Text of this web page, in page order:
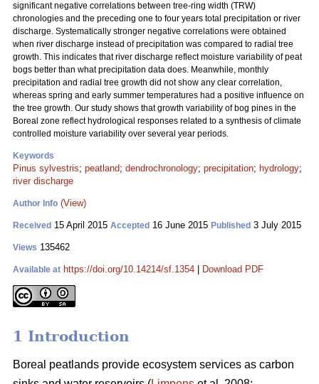
significant negative correlations between tree-ring width (TRW)
chronologies and the preceding one to four years total precipitation or river
discharge. Systematically stronger negative correlations were obtained
when river discharge instead of precipitation was compared to radial tree
growth. This indicates that river discharge reflect moisture variability of peat
bogs better than what precipitation data does. Meanwhile, monthly
precipitation and radial tree growth did not show any clear correlation,
whereas spring and early summer temperatures had a positive influence on
the tree growth. Our study shows that growth variability of bog pines in the
Boreal zone reflect hydrological responses related to a synthesis of climate
controlled moisture variability over several year periods.
Keywords
Pinus sylvestris; peatland; dendrochronology; precipitation; hydrology;
river discharge
Author Info (View)
Received 15 April 2015 Accepted 16 June 2015 Published 3 July 2015
Views 135462
Available at https://doi.org/10.14214/sf.1354 Download PDF
1 Introduction
Boreal peatlands provide ecosystem services as carbon